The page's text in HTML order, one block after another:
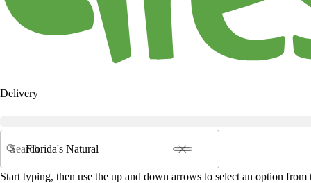
Delivery
Search
Start typing, then use the up and down arrows to select an option from